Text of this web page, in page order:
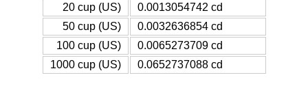
20 cup (US)
0.0013054742 cd
50 cup (US)
0.0032636854 cd
100 cup (US)
0.0065273709 cd
1000 cup (US)
0.0652737088 cd